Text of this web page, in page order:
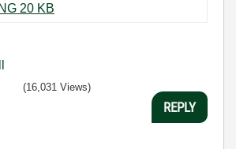
Capture.PNG ‏20 KB
(16,031 Views)
REPLY